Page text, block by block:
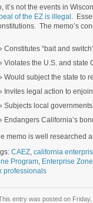
it’s not the events in
of the EZ is illegal .
The memo’s
Constitutes “bait and
Violates the U.S. and state
Would subject the state to
Invites legal action to
Subjects local
Endangers California’s
memo is well researched
CAEZ,california
Program, Enterprise
professionals
entry was posted on